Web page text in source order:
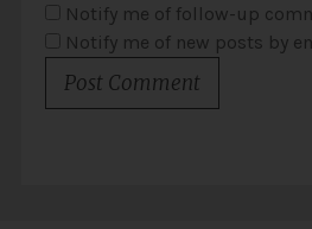
Notify me of follow-up
Notify me of new posts by